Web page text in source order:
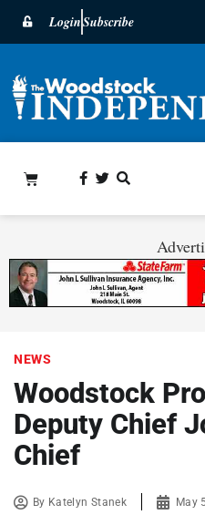
LoginSubscribe
NEWS
Woodstock
Deputy Chief
Chief
By Katelyn Stanek May